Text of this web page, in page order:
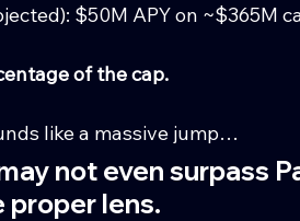
$50M APY on ~$365M
of the cap.
like a massive jump…
not even surpass
proper lens.